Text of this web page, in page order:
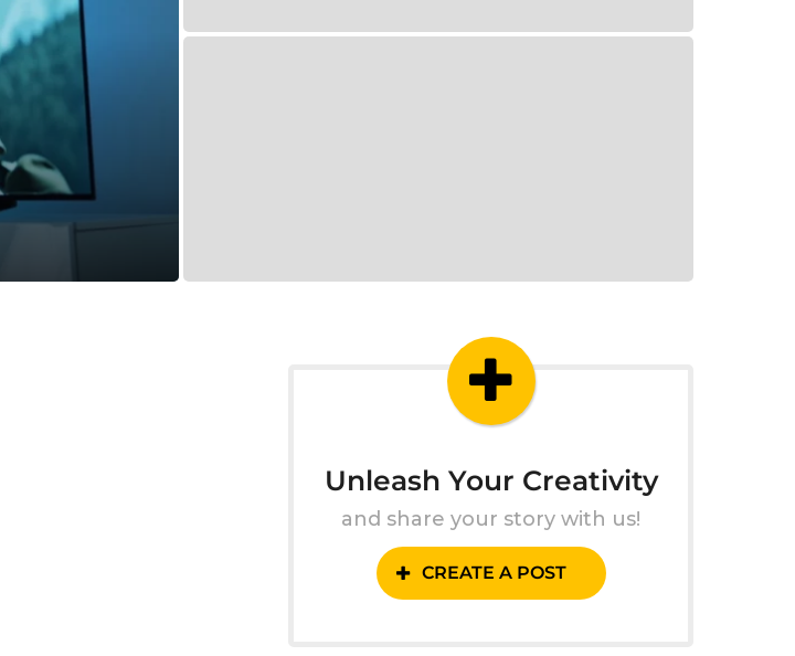
Unleash Your Creativity
and share your story with us!
CREATE A POST